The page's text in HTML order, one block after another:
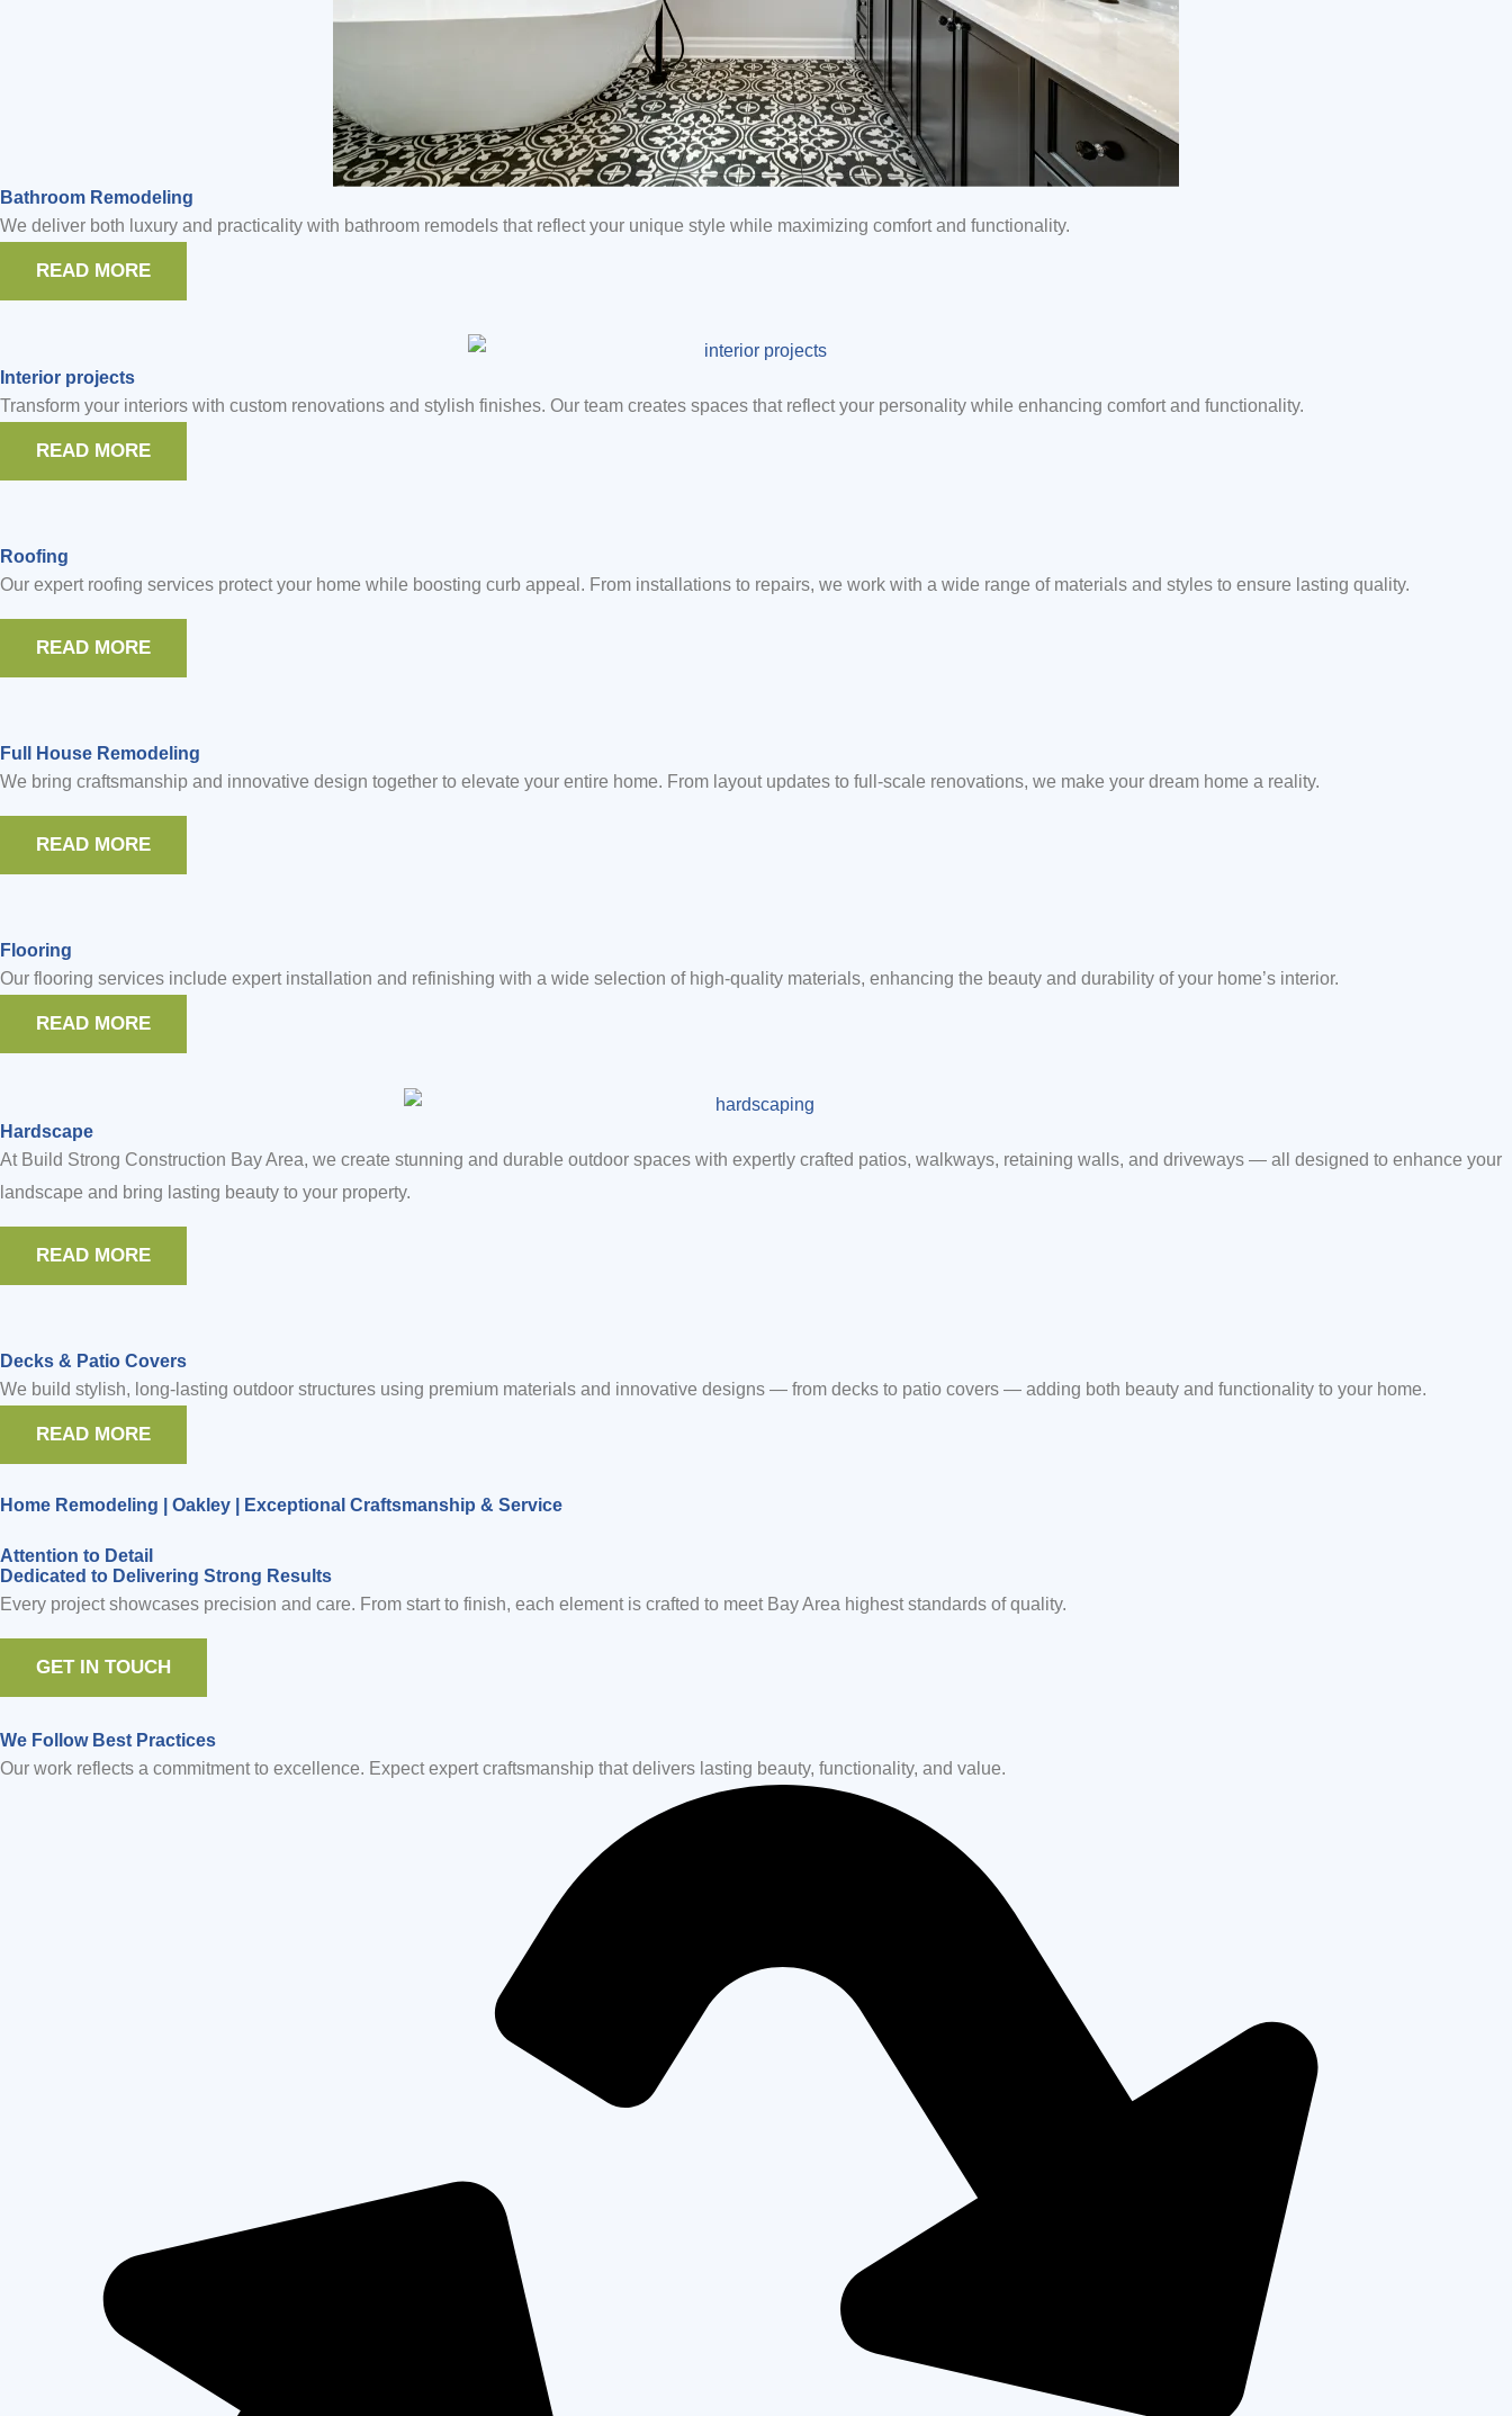
Bathroom Remodeling
We deliver both luxury and practicality with bathroom remodels that reflect your unique style while maximizing comfort and functionality.
READ MORE
Interior projects
Transform your interiors with custom renovations and stylish finishes. Our team creates spaces that reflect your personality while enhancing comfort and functionality.
READ MORE
Roofing
Our expert roofing services protect your home while boosting curb appeal. From installations to repairs, we work with a wide range of materials and styles to ensure lasting quality.
READ MORE
Full House Remodeling
We bring craftsmanship and innovative design together to elevate your entire home. From layout updates to full-scale renovations, we make your dream home a reality.
READ MORE
Flooring
Our flooring services include expert installation and refinishing with a wide selection of high-quality materials, enhancing the beauty and durability of your home’s interior.
READ MORE
Hardscape
At Build Strong Construction Bay Area, we create stunning and durable outdoor spaces with expertly crafted patios, walkways, retaining walls, and driveways — all designed to enhance your
landscape and bring lasting beauty to your property.
READ MORE
Decks & Patio Covers
We build stylish, long-lasting outdoor structures using premium materials and innovative designs — from decks to patio covers — adding both beauty and functionality to your home.
READ MORE
Home Remodeling | Oakley | Exceptional Craftsmanship & Service
Attention to Detail
Dedicated to Delivering Strong Results
Every project showcases precision and care. From start to finish, each element is crafted to meet Bay Area highest standards of quality.
GET IN TOUCH
We Follow Best Practices
Our work reflects a commitment to excellence. Expect expert craftsmanship that delivers lasting beauty, functionality, and value.